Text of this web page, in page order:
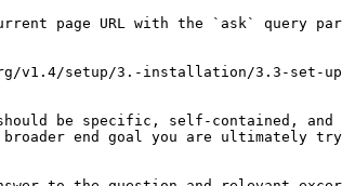
page URL with the `ask` query
v1.4/setup/3.-installation/3.3-set-up-
be specific, self-contained, and
end goal you are ultimately